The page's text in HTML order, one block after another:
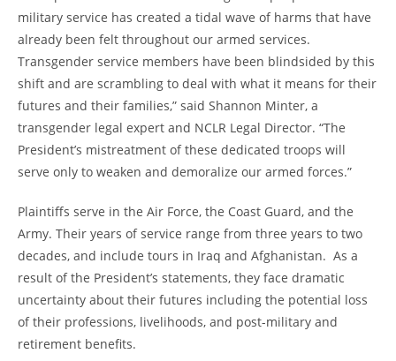
military service has created a tidal wave of harms that have
already been felt throughout our armed services.
Transgender service members have been blindsided by this
shift and are scrambling to deal with what it means for their
futures and their families,” said Shannon Minter, a
transgender legal expert and NCLR Legal Director. “The
President’s mistreatment of these dedicated troops will
serve only to weaken and demoralize our armed forces.”
Plaintiffs serve in the Air Force, the Coast Guard, and the
Army. Their years of service range from three years to two
decades, and include tours in Iraq and Afghanistan. As a
result of the President’s statements, they face dramatic
uncertainty about their futures including the potential loss
of their professions, livelihoods, and post-military and
retirement benefits.